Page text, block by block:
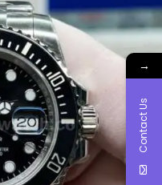
→
Contact Us